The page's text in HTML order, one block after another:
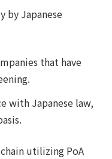
by Japanese
that have
with Japanese law,
utilizing PoA